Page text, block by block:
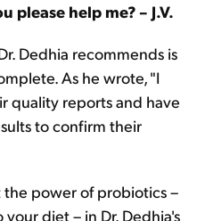
please help me? – J.V.
Dedhia recommends is
As he wrote, "I
quality reports and have
to confirm their
the power of probiotics –
diet – in Dr. Dedhia's